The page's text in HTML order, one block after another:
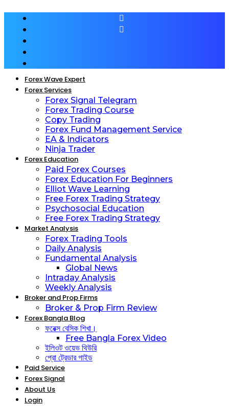
Forex Wave Expert
Forex Services
Forex Signal Telegram
Forex Trading Course
Copy Trading
Forex Fund Management Service
EA & Indicators
Ninja Trader
Forex Education
Paid Forex Courses
Forex Education For Beginners
Elliot Wave Learning
Free Forex Trading Strategy
Psychosocial Education
Free Forex Trading Strategy
Market Analysis
Forex Trading Tools
Daily Analysis
Fundamental Analysis
Global News
Intraday Analysis
Weekly Analysis
Broker and Prop Firms
Broker & Prop Firm Review
Forex Bangla Blog
ফরেক্স বেসিক শিখা।
Free Bangla Forex Video
ইলিওট ওয়েভ থিউরি
প্রো ট্রেডার গাইড
Paid Service
Forex Signal
About Us
Login